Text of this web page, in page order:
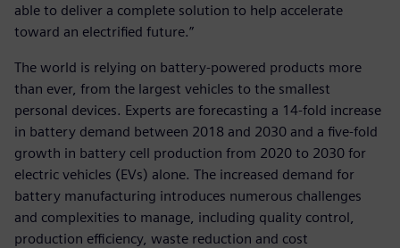
able to deliver a complete solution to help accelerate
toward an electrified future.”
The world is relying on battery-powered products more
than ever, from the largest vehicles to the smallest
personal devices. Experts are forecasting a 14-fold increase
in battery demand between 2018 and 2030 and a five-fold
growth in battery cell production from 2020 to 2030 for
electric vehicles (EVs) alone. The increased demand for
battery manufacturing introduces numerous challenges
and complexities to manage, including quality control,
production efficiency, waste reduction and cost